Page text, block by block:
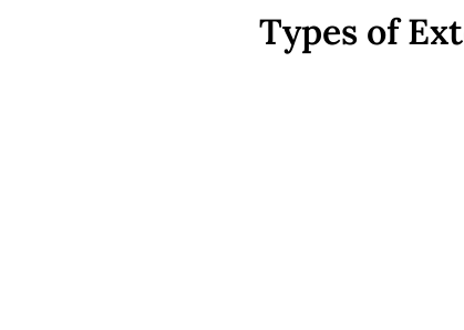
Types of